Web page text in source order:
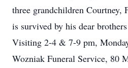
three grandchildren Courtney,
is survived by his dear
Visiting 2-4 & 7-9 pm,
Wozniak Funeral Service, 80